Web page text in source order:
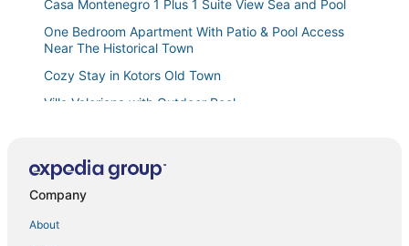
Casa Montenegro 1 Plus 1 Suite View Sea and Pool
One Bedroom Apartment With Patio & Pool Access
Near The Historical Town
Cozy Stay in Kotors Old Town
Villa Valeriana with Outdoor Pool
Studio apartment
Wonderful 2 Bedroom Apartment With Beautiful Views
Of The Bay Kotor
Apartments Casa del Sol Jovana
Company
About